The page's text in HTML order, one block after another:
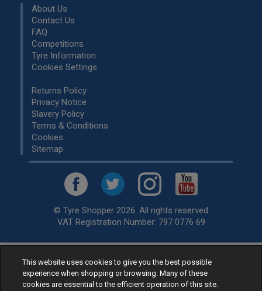
About Us
Contact Us
FAQ
Competitions
Tyre Information
Cookies Settings
Returns Policy
Privacy Notice
Slavery Policy
Terms & Conditions
Cookies
Sitemap
© Tyre Shopper 2026. All rights reserved
VAT Registration Number: 797 0776 69
Retailer ofLow Cost tyres, available for fitting by over 1,000+
specialists, across the United Kingdom.
Ready to buy? Choose from our best sellingcar tyres by
This website uses cookies to give you the best possible
experience when shopping or browsing. Many of these
cookies are essential to the efficient operation of this site.